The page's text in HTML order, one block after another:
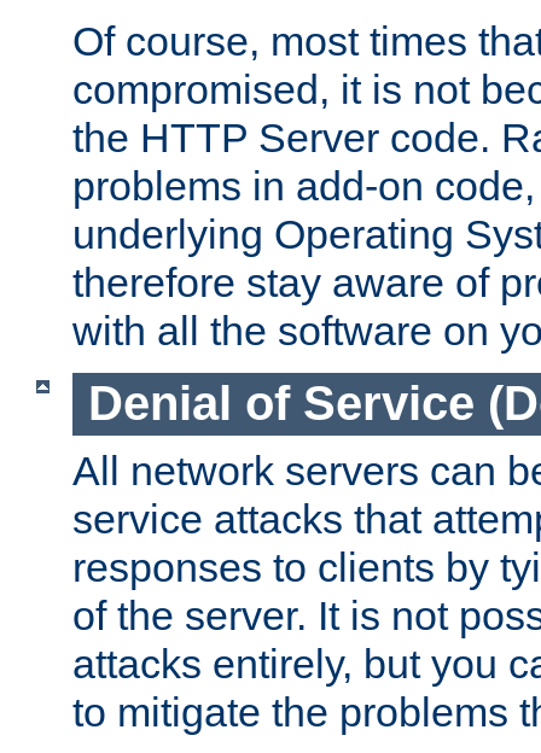
Of course, most times
compromised, it is not
the HTTP Server code.
problems in add-on
underlying Operating
therefore stay aware of
with all the software on
Denial of Service
All network servers can
service attacks that
responses to clients by
of the server. It is not
attacks entirely, but you
to mitigate the problems